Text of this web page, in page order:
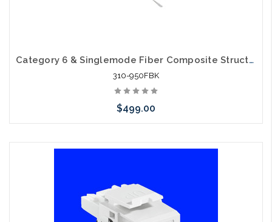
Category 6 & Singlemode Fiber Composite Structured Cable
310-950FBK
$499.00
Add to Cart